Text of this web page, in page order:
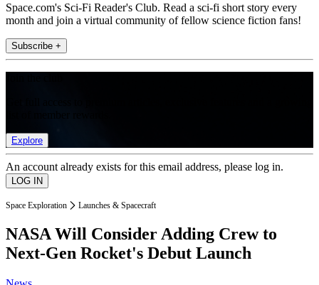
Space.com's Sci-Fi Reader's Club. Read a sci-fi short story every
month and join a virtual community of fellow science fiction fans!
Subscribe +
Explore
An account already exists for this email address, please log in.
Space Exploration Launches & Spacecraft
NASA Will Consider Adding Crew to
Next-Gen Rocket's Debut Launch